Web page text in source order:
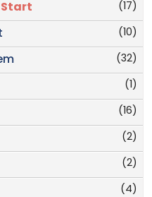
(17)
Start
(10)
(32)
(1)
(16)
(2)
(2)
(4)